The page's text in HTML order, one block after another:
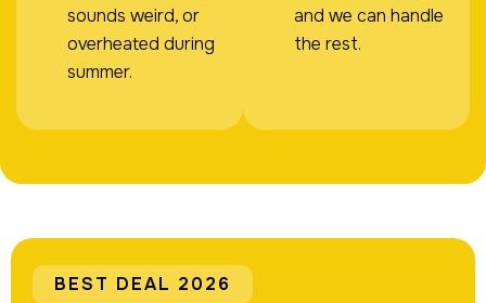
sounds weird, or
overheated during
summer.
and we can handle
the rest.
BEST DEAL 2026